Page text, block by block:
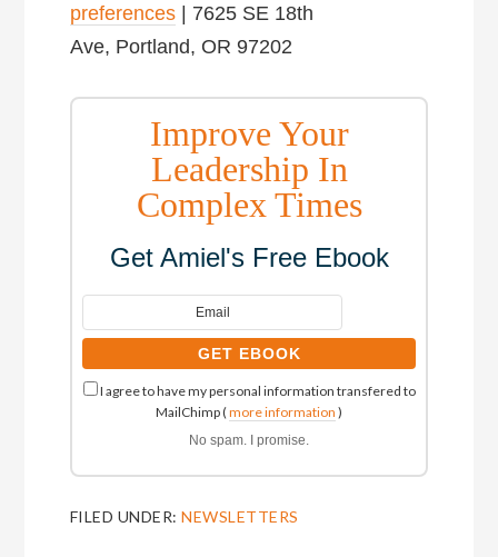
preferences| 7625 SE 18th
Ave, Portland, OR 97202
Improve Your
Leadership In
Complex Times
Get Amiel's Free Ebook
I agree to have my personal information transfered to
MailChimp (more information )
No spam. I promise.
FILED UNDER:NEWSLETTERS